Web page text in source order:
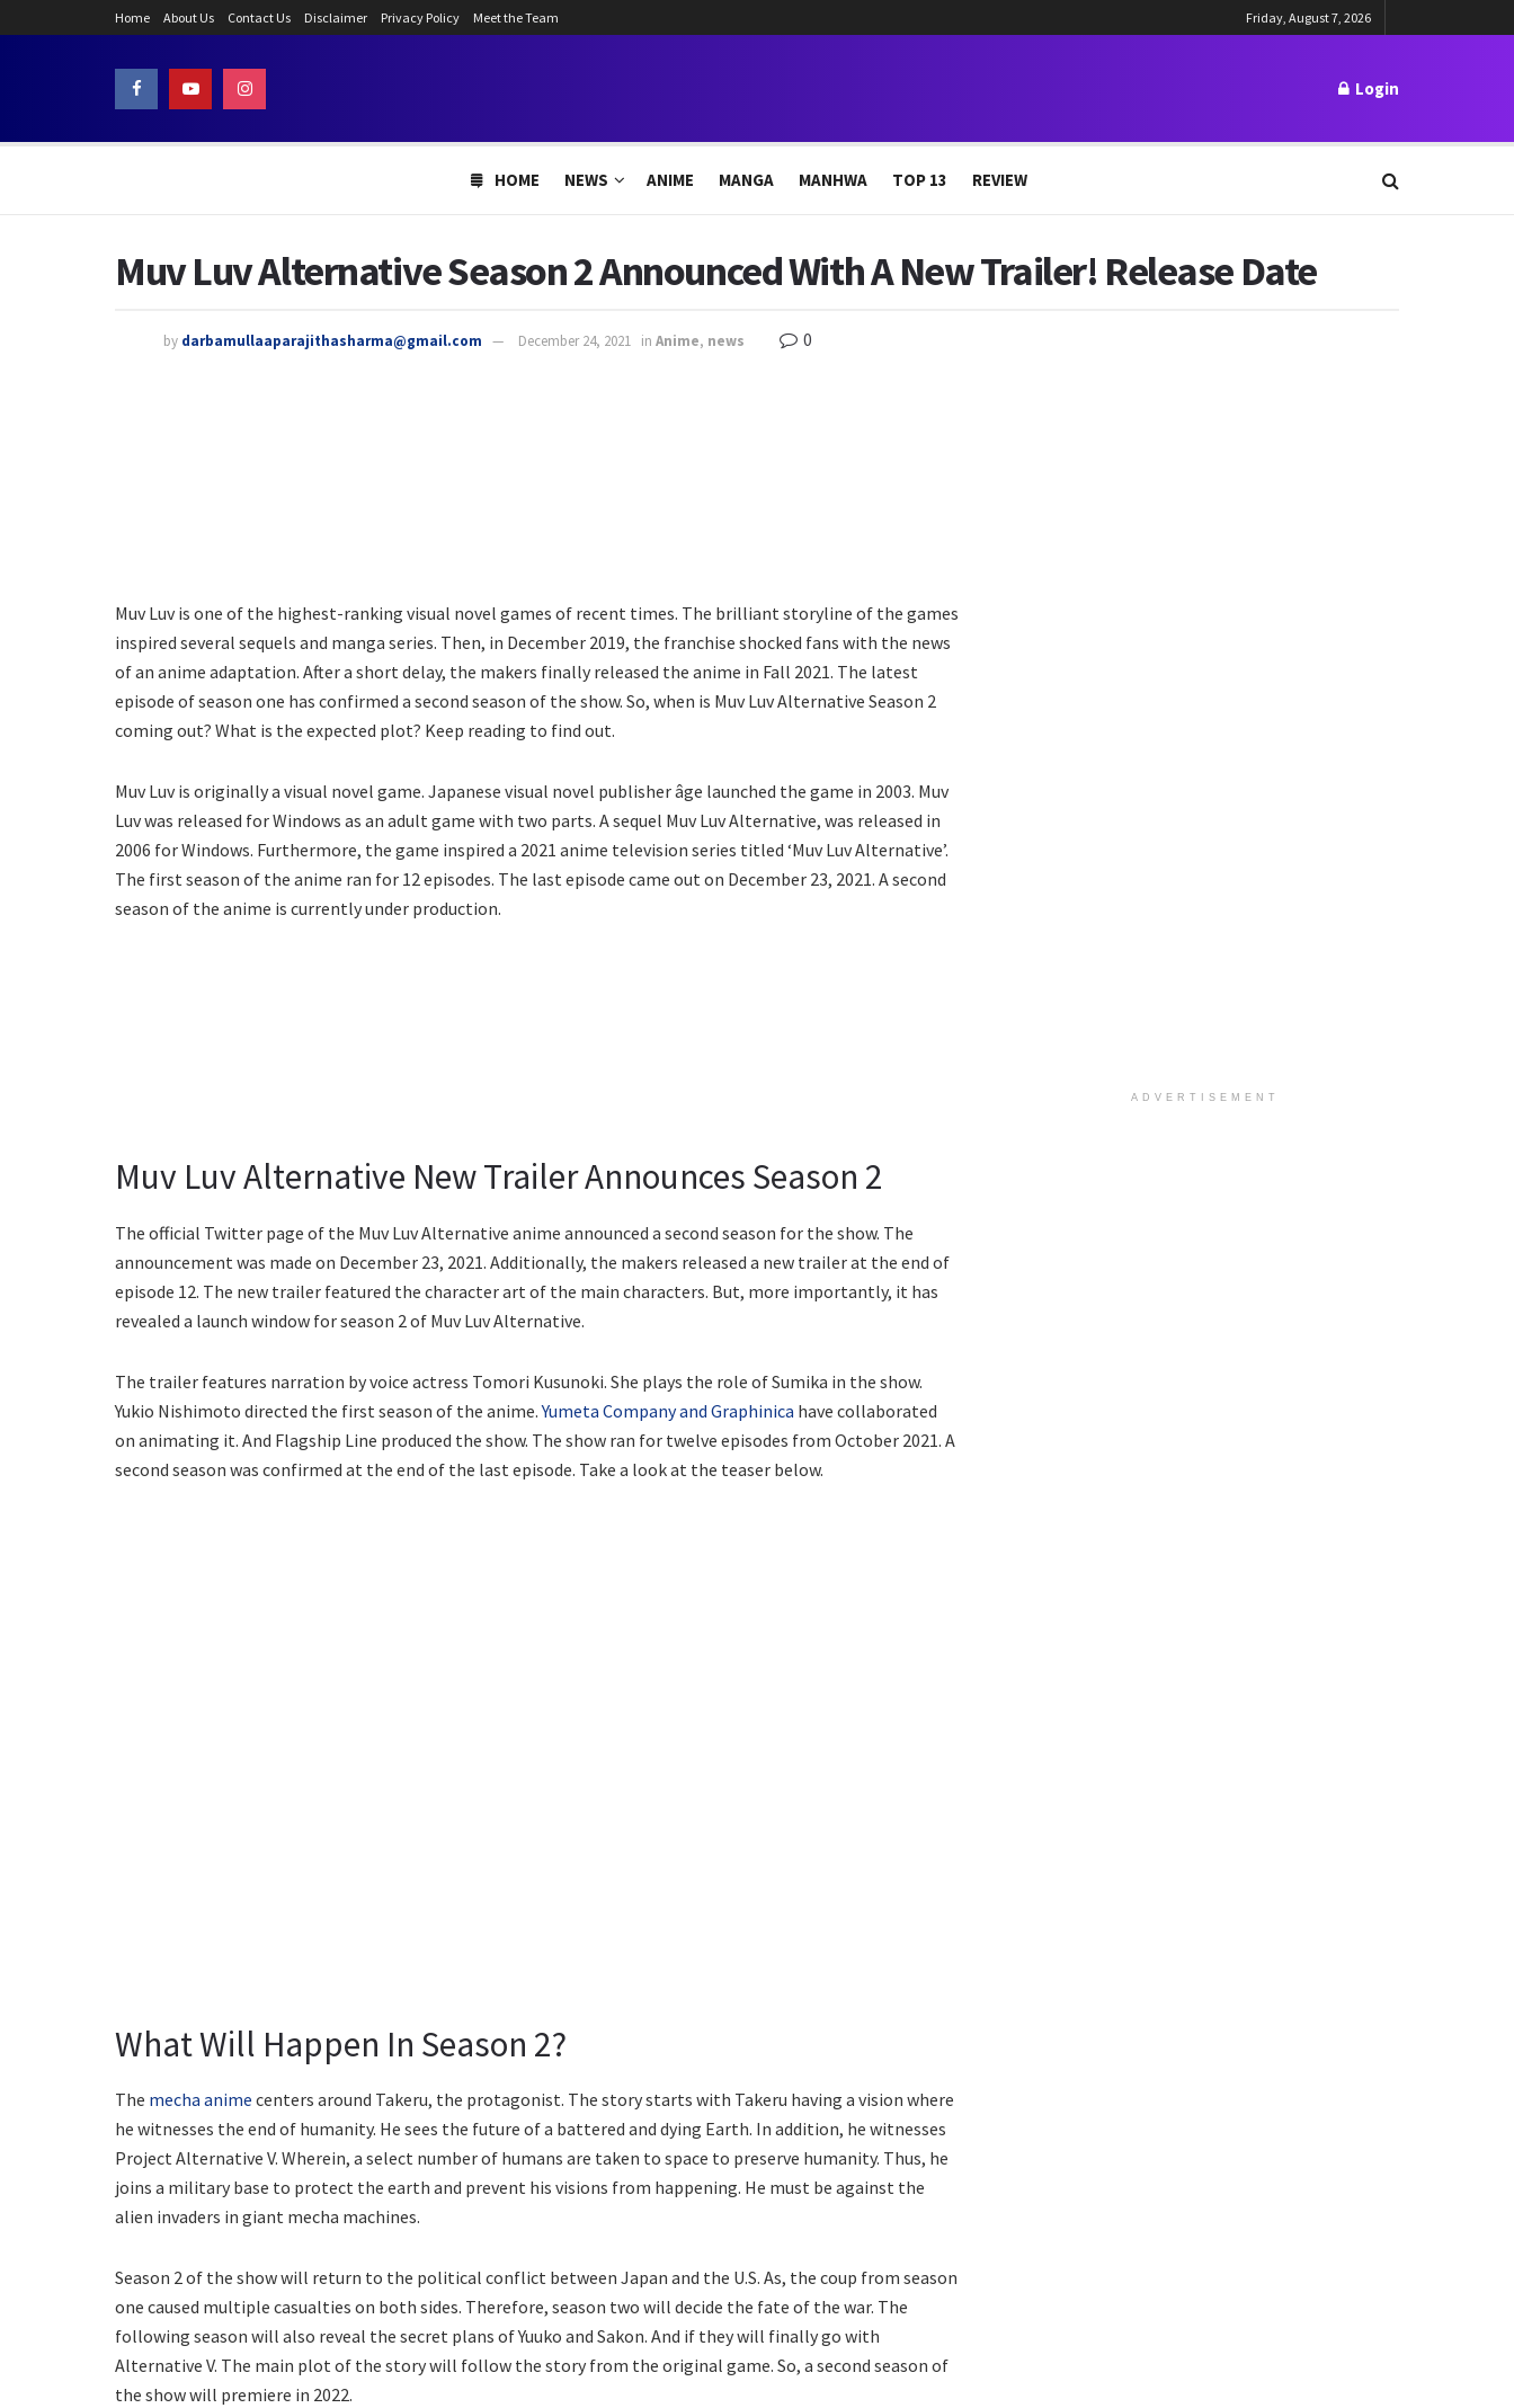
Home About Us Contact Us Disclaimer Privacy Policy Meet the Team Friday, August 7, 2026
Login
HOME NEWS ANIME MANGA MANHWA TOP 13 REVIEW
Muv Luv Alternative Season 2 Announced With A New Trailer! Release Date
by darbamullaaparajithasharma@gmail.com December 24, 2021 in Anime, news 0
Muv Luv is one of the highest-ranking visual novel games of recent times. The brilliant storyline of the games
inspired several sequels and manga series. Then, in December 2019, the franchise shocked fans with the news
of an anime adaptation. After a short delay, the makers finally released the anime in Fall 2021. The latest
episode of season one has confirmed a second season of the show. So, when is Muv Luv Alternative Season 2
coming out? What is the expected plot? Keep reading to find out.
Muv Luv is originally a visual novel game. Japanese visual novel publisher âge launched the game in 2003. Muv
Luv was released for Windows as an adult game with two parts. A sequel Muv Luv Alternative, was released in
2006 for Windows. Furthermore, the game inspired a 2021 anime television series titled ‘Muv Luv Alternative’.
The first season of the anime ran for 12 episodes. The last episode came out on December 23, 2021. A second
season of the anime is currently under production.
Muv Luv Alternative New Trailer Announces Season 2
The official Twitter page of the Muv Luv Alternative anime announced a second season for the show. The
announcement was made on December 23, 2021. Additionally, the makers released a new trailer at the end of
episode 12. The new trailer featured the character art of the main characters. But, more importantly, it has
revealed a launch window for season 2 of Muv Luv Alternative.
The trailer features narration by voice actress Tomori Kusunoki. She plays the role of Sumika in the show.
Yukio Nishimoto directed the first season of the anime.Yumeta Company and Graphinica have collaborated
on animating it. And Flagship Line produced the show. The show ran for twelve episodes from October 2021. A
second season was confirmed at the end of the last episode. Take a look at the teaser below.
What Will Happen In Season 2?
The mecha anime centers around Takeru, the protagonist. The story starts with Takeru having a vision where
he witnesses the end of humanity. He sees the future of a battered and dying Earth. In addition, he witnesses
Project Alternative V. Wherein, a select number of humans are taken to space to preserve humanity. Thus, he
joins a military base to protect the earth and prevent his visions from happening. He must be against the
alien invaders in giant mecha machines.
Season 2 of the show will return to the political conflict between Japan and the U.S. As, the coup from season
one caused multiple casualties on both sides. Therefore, season two will decide the fate of the war. The
following season will also reveal the secret plans of Yuuko and Sakon. And if they will finally go with
Alternative V. The main plot of the story will follow the story from the original game. So, a second season of
the show will premiere in 2022.
ADVERTISEMENT